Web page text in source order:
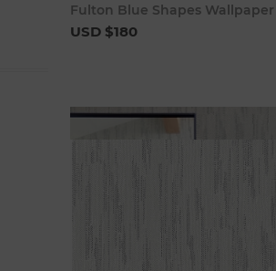
Fulton Blue Shapes Wallpaper
USD $180